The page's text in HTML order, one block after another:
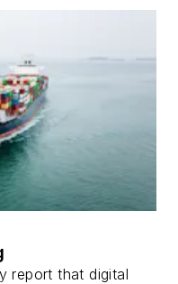
report that digital